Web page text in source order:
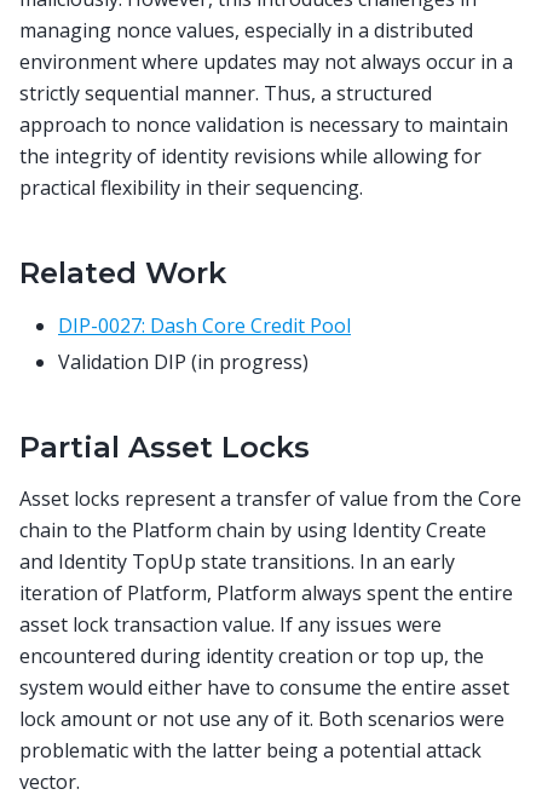
managing nonce values, especially in a distributed
environment where updates may not always occur in a
strictly sequential manner. Thus, a structured
approach to nonce validation is necessary to maintain
the integrity of identity revisions while allowing for
practical flexibility in their sequencing.
Related Work
DIP-0027: Dash Core Credit Pool
Validation DIP (in progress)
Partial Asset Locks
Asset locks represent a transfer of value from the Core
chain to the Platform chain by using Identity Create
and Identity TopUp state transitions. In an early
iteration of Platform, Platform always spent the entire
asset lock transaction value. If any issues were
encountered during identity creation or top up, the
system would either have to consume the entire asset
lock amount or not use any of it. Both scenarios were
problematic with the latter being a potential attack
vector.